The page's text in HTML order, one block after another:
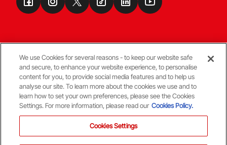
Terms & Conditions
© Copyright Aberdeen FC
We use Cookies for several reasons - to keep our website safe
and secure, to enhance your website experience, to personalise
content for you, to provide social media features and to help us
analyse our site. To learn more about the cookies we use and to
learn how to set your own preferences, please see the Cookies
Settings. For more information, please read our Cookies Policy.
Cookies Settings